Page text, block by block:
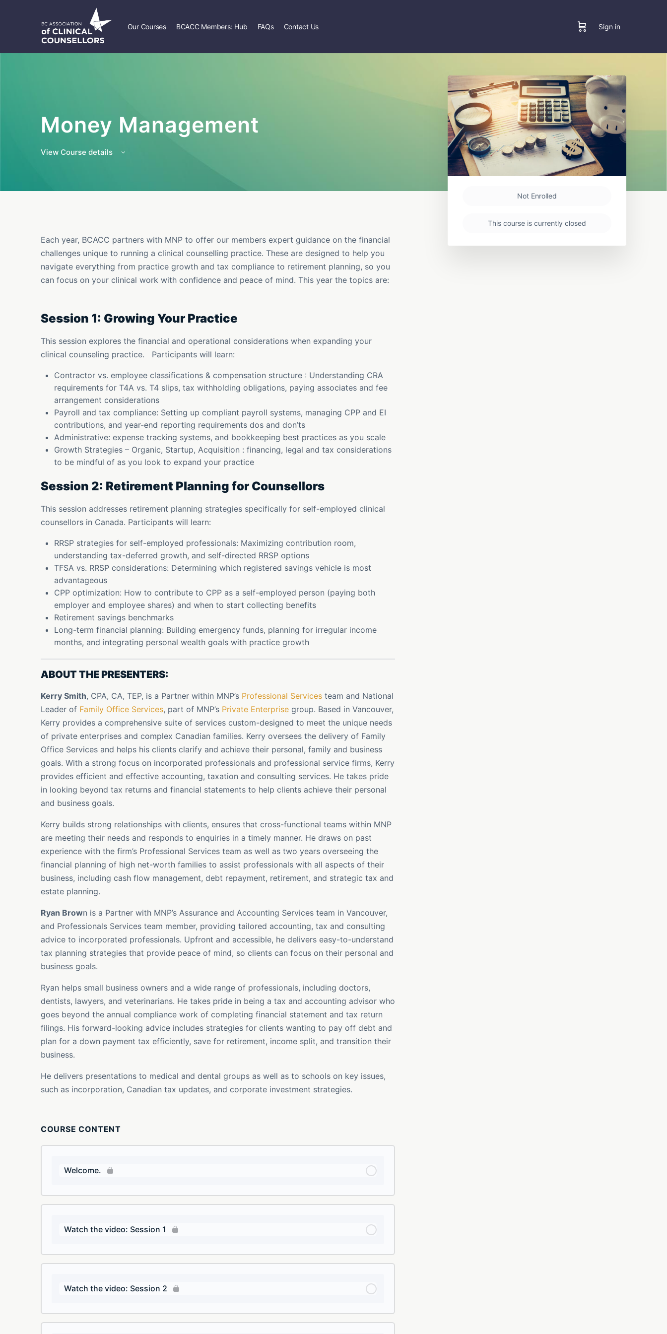
Our Courses BCACC Members: Hub FAQs Contact Us Sign in
Money Management
View Course details
Each year, BCACC partners with MNP to offer our members expert guidance on the financial
challenges unique to running a clinical counselling practice. These are designed to help you
navigate everything from practice growth and tax compliance to retirement planning, so you
can focus on your clinical work with confidence and peace of mind. This year the topics are:
Session 1: Growing Your Practice
This session explores the financial and operational considerations when expanding your
clinical counseling practice. Participants will learn:
Contractor vs. employee classifications & compensation structure : Understanding CRA
requirements for T4A vs. T4 slips, tax withholding obligations, paying associates and fee
arrangement considerations
Payroll and tax compliance: Setting up compliant payroll systems, managing CPP and EI
contributions, and year-end reporting requirements dos and don’ts
Administrative: expense tracking systems, and bookkeeping best practices as you scale
Growth Strategies – Organic, Startup, Acquisition : financing, legal and tax considerations
to be mindful of as you look to expand your practice
Session 2: Retirement Planning for Counsellors
This session addresses retirement planning strategies specifically for self-employed clinical
counsellors in Canada. Participants will learn:
RRSP strategies for self-employed professionals: Maximizing contribution room,
understanding tax-deferred growth, and self-directed RRSP options
TFSA vs. RRSP considerations: Determining which registered savings vehicle is most
advantageous
CPP optimization: How to contribute to CPP as a self-employed person (paying both
employer and employee shares) and when to start collecting benefits
Retirement savings benchmarks
Long-term financial planning: Building emergency funds, planning for irregular income
months, and integrating personal wealth goals with practice growth
ABOUT THE PRESENTERS:
Kerry Smith, CPA, CA, TEP, is a Partner within MNP’s Professional Services team and National
Leader of Family Office Services, part of MNP’s Private Enterprise group. Based in Vancouver,
Kerry provides a comprehensive suite of services custom-designed to meet the unique needs
of private enterprises and complex Canadian families. Kerry oversees the delivery of Family
Office Services and helps his clients clarify and achieve their personal, family and business
goals. With a strong focus on incorporated professionals and professional service firms, Kerry
provides efficient and effective accounting, taxation and consulting services. He takes pride
in looking beyond tax returns and financial statements to help clients achieve their personal
and business goals.
Kerry builds strong relationships with clients, ensures that cross-functional teams within MNP
are meeting their needs and responds to enquiries in a timely manner. He draws on past
experience with the firm’s Professional Services team as well as two years overseeing the
financial planning of high net-worth families to assist professionals with all aspects of their
business, including cash flow management, debt repayment, retirement, and strategic tax and
estate planning.
Ryan Brown is a Partner with MNP’s Assurance and Accounting Services team in Vancouver,
and Professionals Services team member, providing tailored accounting, tax and consulting
advice to incorporated professionals. Upfront and accessible, he delivers easy-to-understand
tax planning strategies that provide peace of mind, so clients can focus on their personal and
business goals.
Ryan helps small business owners and a wide range of professionals, including doctors,
dentists, lawyers, and veterinarians. He takes pride in being a tax and accounting advisor who
goes beyond the annual compliance work of completing financial statement and tax return
filings. His forward-looking advice includes strategies for clients wanting to pay off debt and
plan for a down payment tax efficiently, save for retirement, income split, and transition their
business.
He delivers presentations to medical and dental groups as well as to schools on key issues,
such as incorporation, Canadian tax updates, and corporate investment strategies.
COURSE CONTENT
Welcome.
Watch the video: Session 1
Watch the video: Session 2
Not Enrolled
This course is currently closed